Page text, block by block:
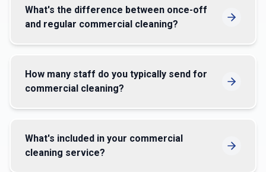
What's the difference between once-off
and regular commercial cleaning?
How many staff do you typically send for
commercial cleaning?
What's included in your commercial
cleaning service?